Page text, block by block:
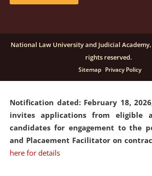
candidates for engagement on a
basis under "Project Ability
click here for details
Notification dated: February 18,
invites applications from eligible
candidates for engagement to the
and Placaement Facilitator on
here for details
National Law University and Judicial
rights reserved.
Sitemap Privacy Policy